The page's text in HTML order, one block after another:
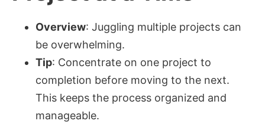
Overview: Juggling multiple projects can
be overwhelming.
Tip: Concentrate on one project to
completion before moving to the next.
This keeps the process organized and
manageable.